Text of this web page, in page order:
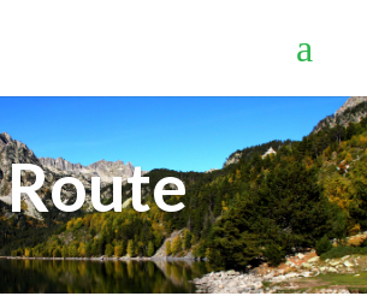
Route